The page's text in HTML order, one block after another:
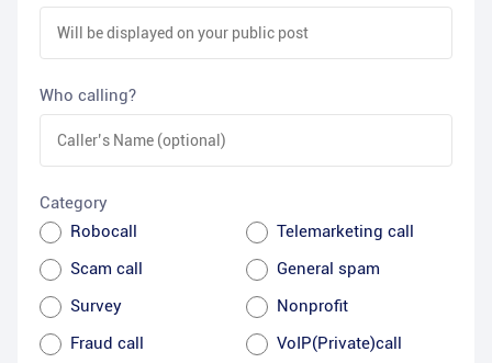
Who calling?
Category
Robocall
Telemarketing call
Scam call
General spam
Survey
Nonprofit
Fraud call
VoIP(Private)call